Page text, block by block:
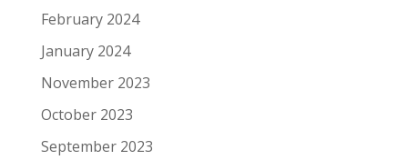
February 2024
January 2024
November 2023
October 2023
September 2023